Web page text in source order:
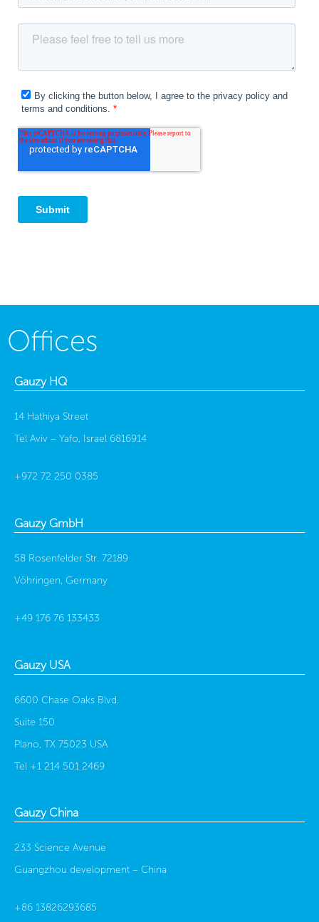
Offices
Gauzy HQ
14 Hathiya Street
Tel Aviv – Yafo, Israel 6816914
+972 72 250 0385
Gauzy GmbH
58 Rosenfelder Str. 72189
Vöhringen, Germany
+49 176 76 133433
Gauzy USA
6600 Chase Oaks Blvd.
Suite 150
Plano, TX 75023 USA
Tel +1 214 501 2469
Gauzy China
233 Science Avenue
Guangzhou development – China
+86 13826293685